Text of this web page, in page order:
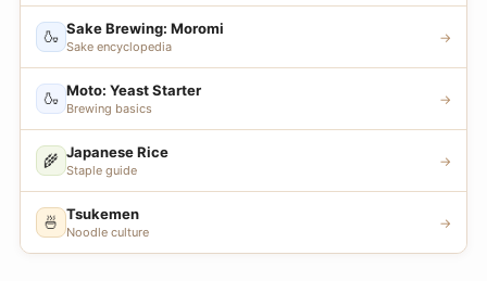
🍶 Sake Brewing: Moromi
Sake encyclopedia
→
🍶 Moto: Yeast Starter
Brewing basics
→
🌾 Japanese Rice
Staple guide
→
🍜 Tsukemen
Noodle culture
→